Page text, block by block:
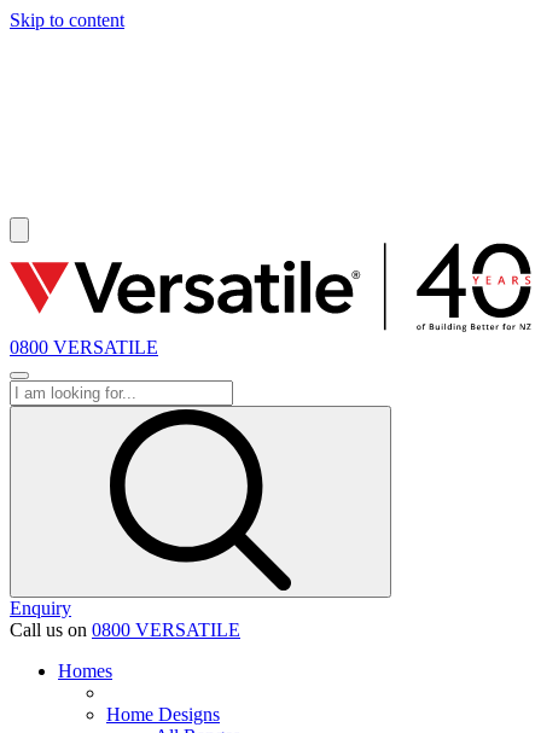
Skip to content
0800 VERSATILE
Enquiry
Call us on 0800 VERSATILE
Homes
Home Designs